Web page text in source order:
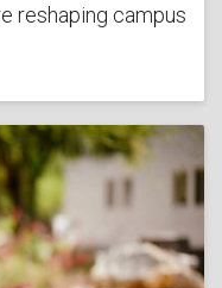
reshaping campus